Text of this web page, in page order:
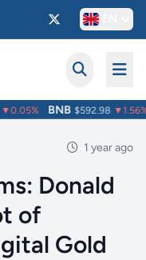
BNB $592.98 ▼1.56%
1 year ago
Donald
of
Gold